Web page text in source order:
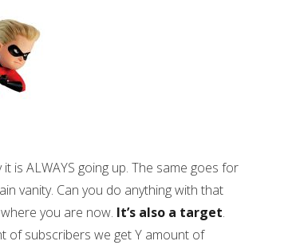
is ALWAYS going up. The same goes for
vanity. Can you do anything with that
where you are now. It’s also a target.
of subscribers we get Y amount of